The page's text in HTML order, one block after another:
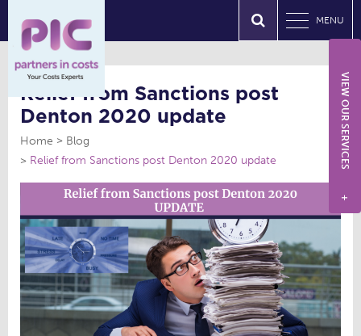
MENU
Relief from Sanctions post
Denton 2020 update
Home
Blog
Relief from Sanctions post Denton 2020 update
VIEW OUR SERVICES
+